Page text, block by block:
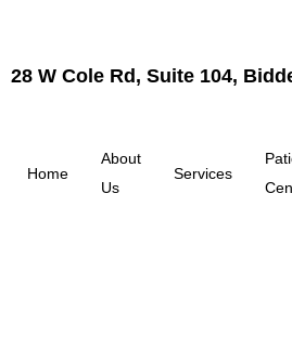
28 W Cole Rd, Suite 104,
Home
About
Us
Services